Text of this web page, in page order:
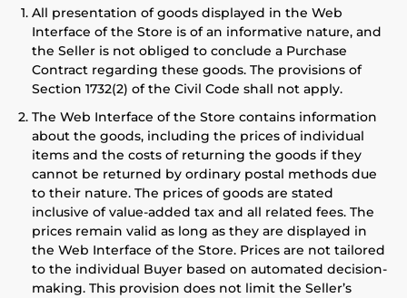
All presentation of goods displayed in the Web
Interface of the Store is of an informative nature, and
the Seller is not obliged to conclude a Purchase
Contract regarding these goods. The provisions of
Section 1732(2) of the Civil Code shall not apply.
The Web Interface of the Store contains information
about the goods, including the prices of individual
items and the costs of returning the goods if they
cannot be returned by ordinary postal methods due
to their nature. The prices of goods are stated
inclusive of value-added tax and all related fees. The
prices remain valid as long as they are displayed in
the Web Interface of the Store. Prices are not tailored
to the individual Buyer based on automated decision-
making. This provision does not limit the Seller’s